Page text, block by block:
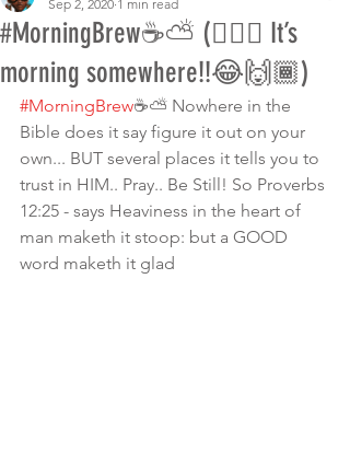
#MorningBrew☕️⛅️ (🤷🏾‍♀️ It’s
morning somewhere!!😂🙌🏾)
Sep 2, 2020 1 min read
#MorningBrew☕️⛅️ Nowhere in the
Bible does it say figure it out on your
own... BUT several places it tells you to
trust in HIM.. Pray.. Be Still! So Proverbs
12:25 - says Heaviness in the heart of
man maketh it stoop: but a GOOD
word maketh it glad